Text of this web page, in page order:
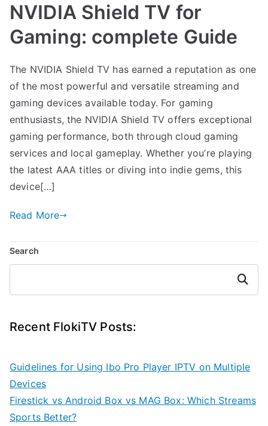
NVIDIA Shield TV for
Gaming: complete Guide
The NVIDIA Shield TV has earned a reputation as one
of the most powerful and versatile streaming and
gaming devices available today. For gaming
enthusiasts, the NVIDIA Shield TV offers exceptional
gaming performance, both through cloud gaming
services and local gameplay. Whether you’re playing
the latest AAA titles or diving into indie gems, this
device[…]
Read More
Search
Search
Recent FlokiTV Posts:
Guidelines for Using Ibo Pro Player IPTV on Multiple
Devices
Firestick vs Android Box vs MAG Box: Which Streams
Sports Better?